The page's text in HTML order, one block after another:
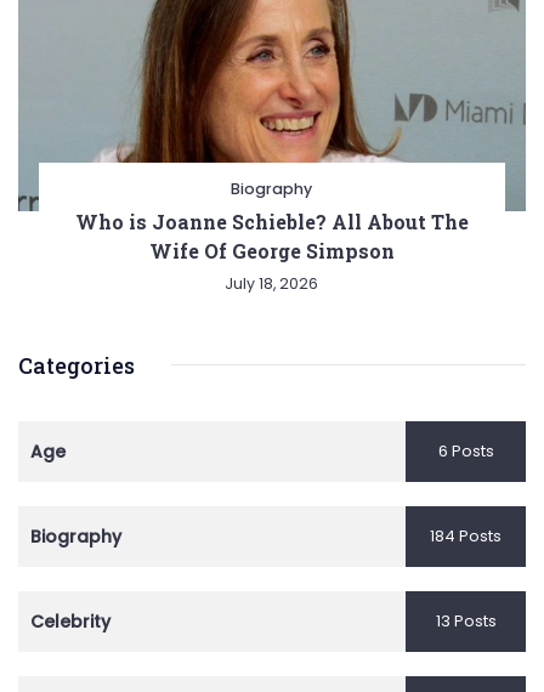
Biography
Who is Joanne Schieble? All About The
Wife Of George Simpson
July 18, 2026
Categories
Age 6 Posts
Biography 184 Posts
Celebrity 13 Posts